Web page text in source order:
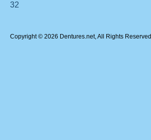
32
Copyright © 2026 Dentures.net, All Rights Reserved